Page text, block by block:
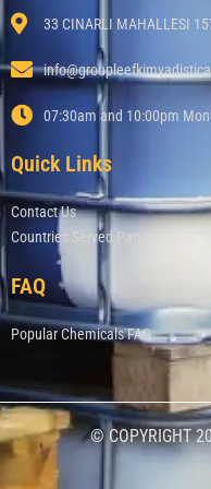
33 CINARLI MAHALLESI
07:30am and 10:00pm
Quick Links
Contact Us
Countries Served Page
FAQ
Popular Chemicals FAQ
© COPYRIGHT